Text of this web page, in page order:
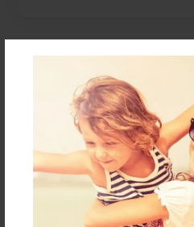
About Author
maddie
Joined: Apr-19-
Maddie J. is a grade 4 student